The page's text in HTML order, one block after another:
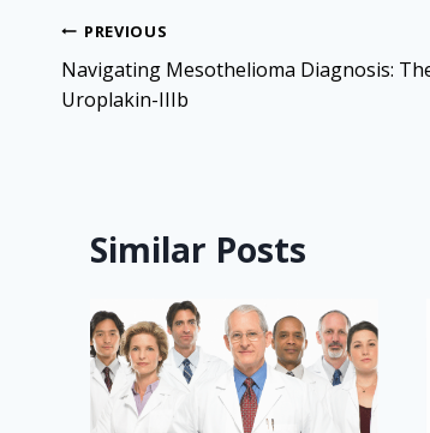
Post
navigation
PREVIOUS
Navigating Mesothelioma Diagnosis:
Uroplakin-IIIb
Similar Posts